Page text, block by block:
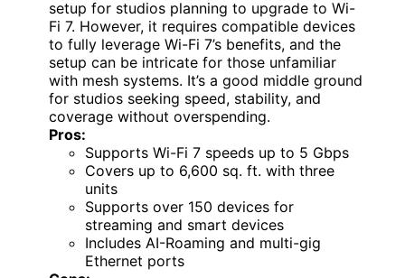
setup for studios planning to upgrade to Wi-
Fi 7. However, it requires compatible devices
to fully leverage Wi-Fi 7’s benefits, and the
setup can be intricate for those unfamiliar
with mesh systems. It’s a good middle ground
for studios seeking speed, stability, and
coverage without overspending.
Pros:
Supports Wi-Fi 7 speeds up to 5 Gbps
Covers up to 6,600 sq. ft. with three
units
Supports over 150 devices for
streaming and smart devices
Includes AI-Roaming and multi-gig
Ethernet ports